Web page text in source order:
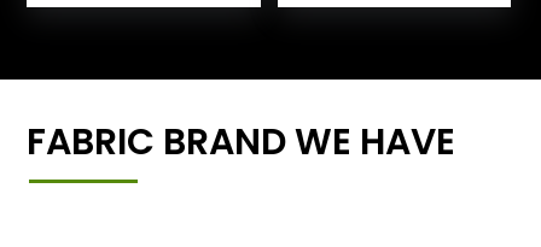
FABRIC BRAND WE HAVE